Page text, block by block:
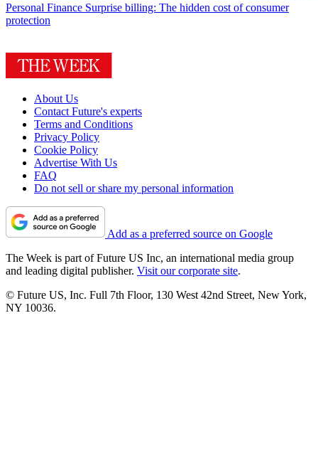
Personal Finance Surprise billing: The hidden cost of consumer
protection
About Us
Contact Future's experts
Terms and Conditions
Privacy Policy
Cookie Policy
Advertise With Us
FAQ
Do not sell or share my personal information
Add as a preferred source on Google
The Week is part of Future US Inc, an international media group
and leading digital publisher. Visit our corporate site.
© Future US, Inc. Full 7th Floor, 130 West 42nd Street, New York,
NY 10036.